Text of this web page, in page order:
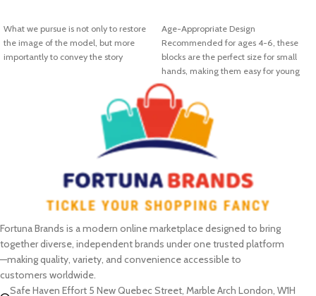
What we pursue is not only to restore
the image of the model, but more
importantly to convey the story
Age-Appropriate Design
Recommended for ages 4-6, these
blocks are the perfect size for small
hands, making them easy for young
Fortuna Brands is a modern online marketplace designed to bring
together diverse, independent brands under one trusted platform
—making quality, variety, and convenience accessible to
customers worldwide.
Safe Haven Effort 5 New Quebec Street, Marble Arch London, W1H